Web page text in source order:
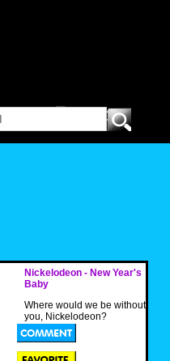
Nickelodeon - New Year's
Baby
Where would we be without
you, Nickelodeon?